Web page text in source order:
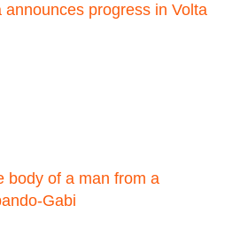
announces progress in Volta
body of a man from a
Gabi